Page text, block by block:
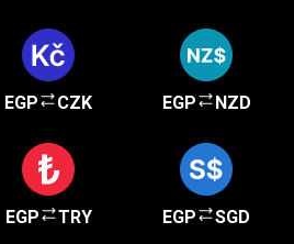
EGP CZK EGP NZD
EGP TRY EGP SGD